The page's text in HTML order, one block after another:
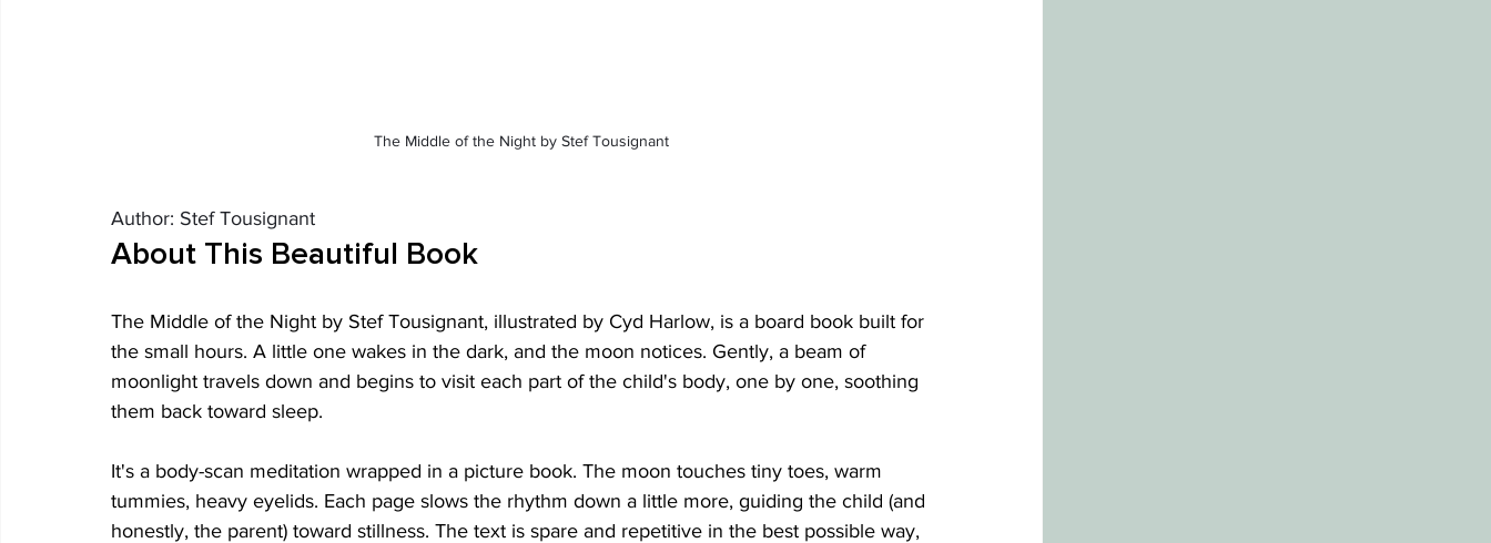
The Middle of the Night by Stef Tousignant
Author: Stef Tousignant
About This Beautiful Book
The Middle of the Night by Stef Tousignant, illustrated by Cyd Harlow, is a board book built for
the small hours. A little one wakes in the dark, and the moon notices. Gently, a beam of
moonlight travels down and begins to visit each part of the child's body, one by one, soothing
them back toward sleep.
It's a body-scan meditation wrapped in a picture book. The moon touches tiny toes, warm
tummies, heavy eyelids. Each page slows the rhythm down a little more, guiding the child (and
honestly, the parent) toward stillness. The text is spare and repetitive in the best possible way,